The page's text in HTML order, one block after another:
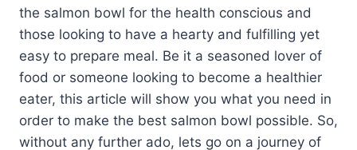
the salmon bowl for the health conscious and
those looking to have a hearty and fulfilling yet
easy to prepare meal. Be it a seasoned lover of
food or someone looking to become a healthier
eater, this article will show you what you need in
order to make the best salmon bowl possible. So,
without any further ado, lets go on a journey of